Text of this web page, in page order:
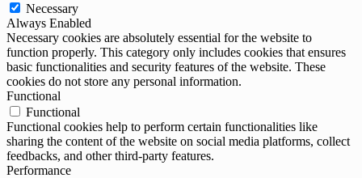
Necessary
Always Enabled
Necessary cookies are absolutely essential for the website to
function properly. This category only includes cookies that ensures
basic functionalities and security features of the website. These
cookies do not store any personal information.
Functional
Functional
Functional cookies help to perform certain functionalities like
sharing the content of the website on social media platforms, collect
feedbacks, and other third-party features.
Performance